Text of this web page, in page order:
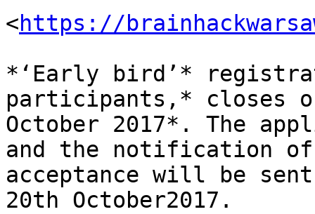
<https://
*‘Early bird’*
participants,* closes
October 2017*. The
and the notification of
acceptance will be
20th October2017.